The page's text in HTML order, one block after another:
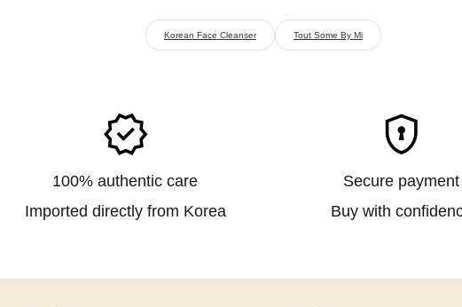
Korean Face Cleanser Tout Some By Mi
verified
100% authentic care
Imported directly from Korea
encrypted
Secure payment
Buy with